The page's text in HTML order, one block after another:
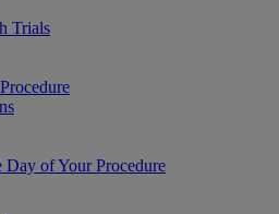
Trials
Day of Your Procedure